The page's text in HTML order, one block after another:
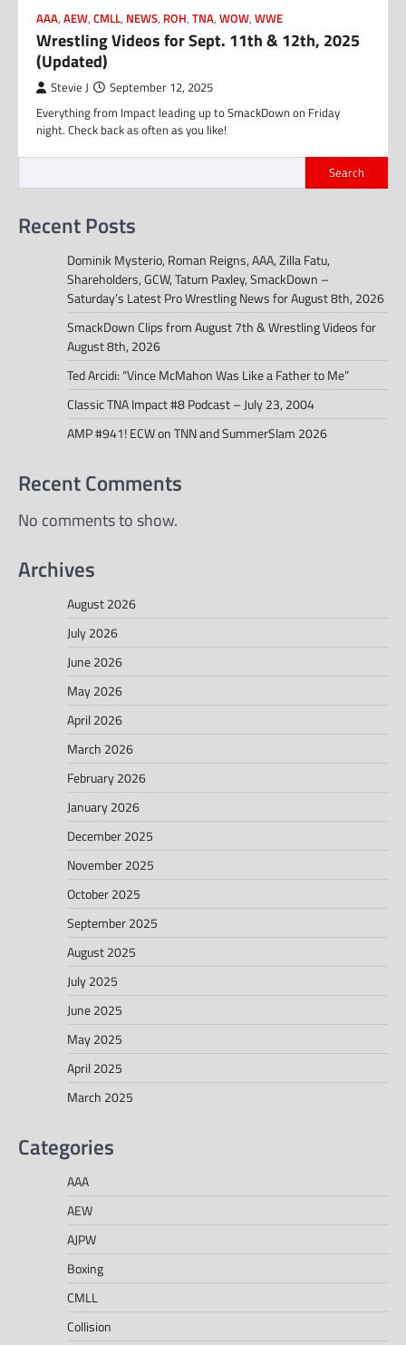
AAA, AEW, CMLL, NEWS, ROH, TNA, WOW, WWE
Wrestling Videos for Sept. 11th & 12th, 2025
(Updated)
Stevie J September 12, 2025
Everything from Impact leading up to SmackDown on Friday
night. Check back as often as you like!
Search
Recent Posts
Dominik Mysterio, Roman Reigns, AAA, Zilla Fatu,
Shareholders, GCW, Tatum Paxley, SmackDown –
Saturday’s Latest Pro Wrestling News for August 8th, 2026
SmackDown Clips from August 7th & Wrestling Videos for
August 8th, 2026
Ted Arcidi: “Vince McMahon Was Like a Father to Me”
Classic TNA Impact #8 Podcast – July 23, 2004
AMP #941! ECW on TNN and SummerSlam 2026
Recent Comments
No comments to show.
Archives
August 2026
July 2026
June 2026
May 2026
April 2026
March 2026
February 2026
January 2026
December 2025
November 2025
October 2025
September 2025
August 2025
July 2025
June 2025
May 2025
April 2025
March 2025
Categories
AAA
AEW
AJPW
Boxing
CMLL
Collision